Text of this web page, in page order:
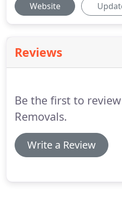
Website
Reviews
Be the first to
Removals.
Write a Review